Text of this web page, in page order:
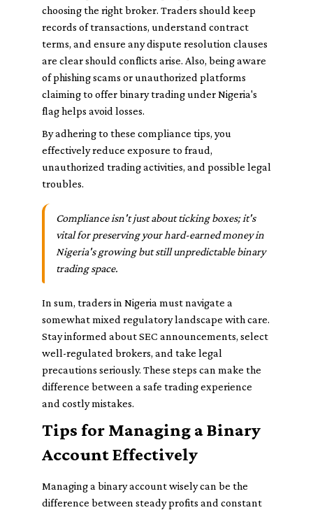
choosing the right broker. Traders should keep
records of transactions, understand contract
terms, and ensure any dispute resolution clauses
are clear should conflicts arise. Also, being aware
of phishing scams or unauthorized platforms
claiming to offer binary trading under Nigeria's
flag helps avoid losses.
By adhering to these compliance tips, you
effectively reduce exposure to fraud,
unauthorized trading activities, and possible legal
troubles.
Compliance isn't just about ticking boxes; it's
vital for preserving your hard-earned money in
Nigeria's growing but still unpredictable binary
trading space.
In sum, traders in Nigeria must navigate a
somewhat mixed regulatory landscape with care.
Stay informed about SEC announcements, select
well-regulated brokers, and take legal
precautions seriously. These steps can make the
difference between a safe trading experience
and costly mistakes.
Tips for Managing a Binary
Account Effectively
Managing a binary account wisely can be the
difference between steady profits and constant